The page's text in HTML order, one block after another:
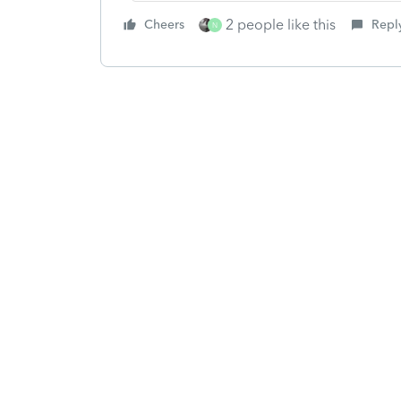
Cheers N 2 people like this